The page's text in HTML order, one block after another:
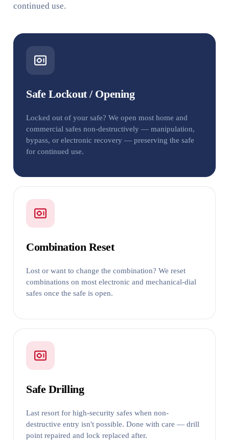
continued use.
Safe Lockout / Opening
Locked out of your safe? We open most home and
commercial safes non-destructively — manipulation,
bypass, or electronic recovery — preserving the safe
for continued use.
Combination Reset
Lost or want to change the combination? We reset
combinations on most electronic and mechanical-dial
safes once the safe is open.
Safe Drilling
Last resort for high-security safes when non-
destructive entry isn't possible. Done with care — drill
point repaired and lock replaced after.